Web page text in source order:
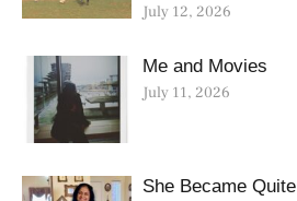
July 12, 2026
Me and Movies
July 11, 2026
She Became Quite